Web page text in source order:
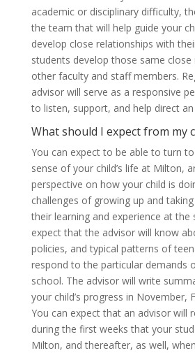
academic or disciplinary difficulty,
the team that will help guide your
develop close relationships with
students develop those same
other faculty and staff members.
advisor will serve as a responsive
to listen, support, and help direct an
What should I expect from my
You can expect to be able to turn
sense of your child’s life at Milton,
perspective on how your child is
challenges of growing up and
their learning and experience at the
expect that the advisor will know
policies, and typical patterns of
respond to the particular demands
school. The advisor will write
your child’s progress in November,
You can expect that an advisor will
during the first weeks that your
Milton, and thereafter, as well,